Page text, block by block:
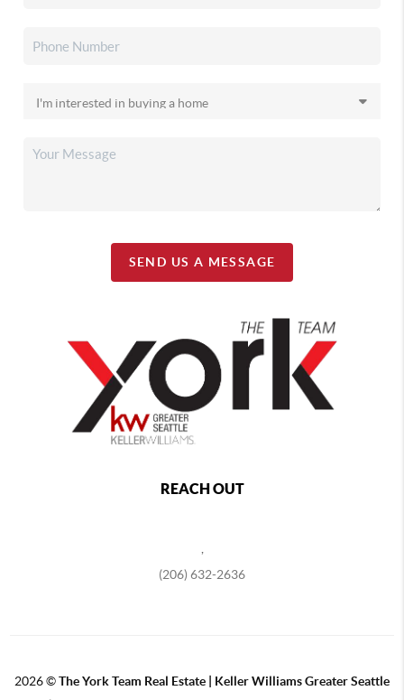
SEND US A MESSAGE
REACH OUT
(206) 632-2636
2026©The York Team Real Estate | Keller Williams Greater Seattle